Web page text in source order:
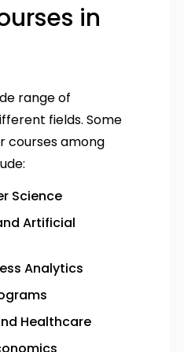
in
range of
fields. Some
courses among
Science
Artificial
Analytics
Healthcare